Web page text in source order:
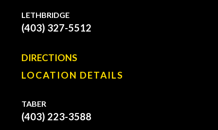
LETHBRIDGE
(403) 327-5512
DIRECTIONS
LOCATION DETAILS
TABER
(403) 223-3588